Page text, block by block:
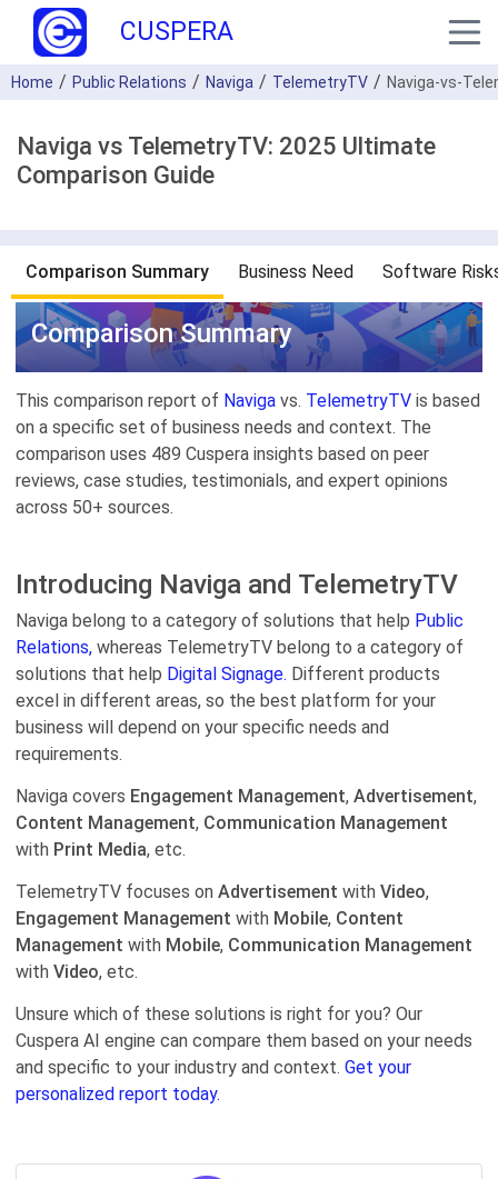
CUSPERA
Home Public Relations Naviga TelemetryTV Naviga-vs-
Naviga vs TelemetryTV: 2025 Ultimate
Comparison Guide
Comparison Summary Business Need Software
Comparison Summary
This comparison report of Naviga vs. TelemetryTV is based
on a specific set of business needs and context. The
comparison uses 489 Cuspera insights based on peer
reviews, case studies, testimonials, and expert opinions
across 50+ sources.
Introducing Naviga and TelemetryTV
Naviga belong to a category of solutions that help Public
Relations, whereas TelemetryTV belong to a category of
solutions that help Digital Signage. Different products
excel in different areas, so the best platform for your
business will depend on your specific needs and
requirements.
Naviga covers Engagement Management, Advertisement,
Content Management, Communication Management
with Print Media, etc.
TelemetryTV focuses on Advertisement with Video,
Engagement Management with Mobile, Content
Management with Mobile, Communication Management
with Video, etc.
Unsure which of these solutions is right for you? Our
Cuspera AI engine can compare them based on your needs
and specific to your industry and context. Get your
personalized report today.